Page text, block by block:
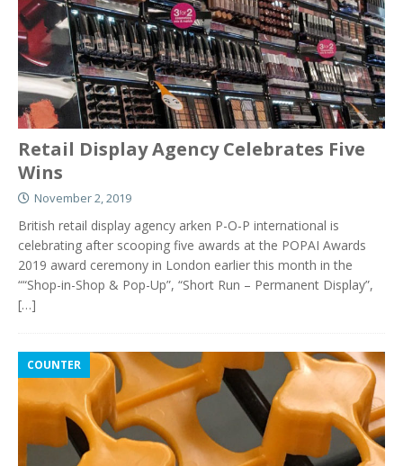
Retail Display Agency Celebrates Five
Wins
November 2, 2019
British retail display agency arken P-O-P international is
celebrating after scooping five awards at the POPAI Awards
2019 award ceremony in London earlier this month in the
““Shop-in-Shop & Pop-Up”, “Short Run – Permanent Display”,
[…]
COUNTER